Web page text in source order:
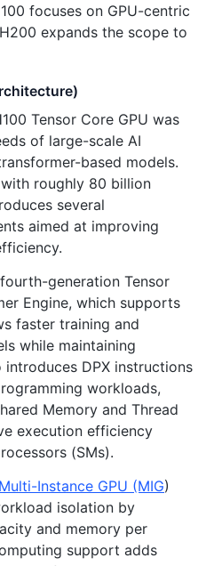
focuses on GPU-centric
expands the scope to
Tensor Core GPU was
of large-scale AI
based models.
roughly 80 billion
several
aimed at improving
generation Tensor
Engine, which supports
faster training and
while maintaining
introduces DPX instructions
workloads,
Memory and Thread
execution efficiency
(SMs).
Multi-Instance GPU (MIG)
isolation by
and memory per
support adds